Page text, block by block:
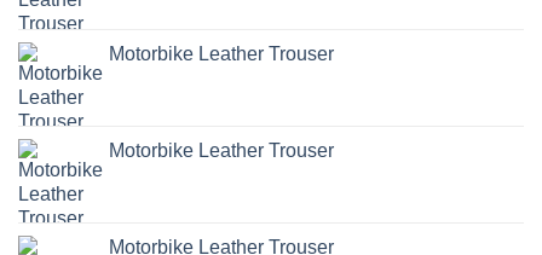
Motorbike Leather Trouser
Motorbike Leather Trouser
Motorbike Leather Trouser